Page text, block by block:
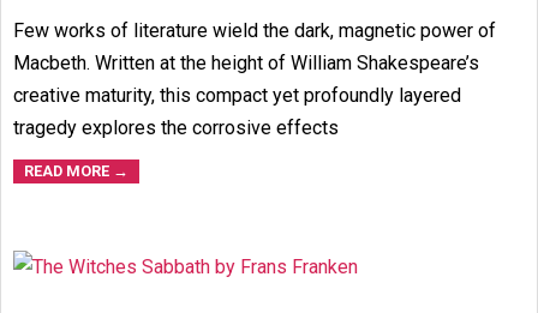
05-
30
Few works of literature wield the dark, magnetic power of
Macbeth. Written at the height of William Shakespeare’s
creative maturity, this compact yet profoundly layered
tragedy explores the corrosive effects
READ MORE →